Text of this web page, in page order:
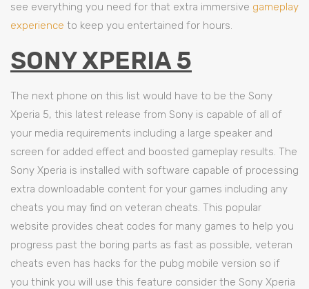
see everything you need for that extra immersive gameplay
experience to keep you entertained for hours.
SONY XPERIA 5
The next phone on this list would have to be the Sony
Xperia 5, this latest release from Sony is capable of all of
your media requirements including a large speaker and
screen for added effect and boosted gameplay results. The
Sony Xperia is installed with software capable of processing
extra downloadable content for your games including any
cheats you may find on veteran cheats. This popular
website provides cheat codes for many games to help you
progress past the boring parts as fast as possible, veteran
cheats even has hacks for the pubg mobile version so if
you think you will use this feature consider the Sony Xperia